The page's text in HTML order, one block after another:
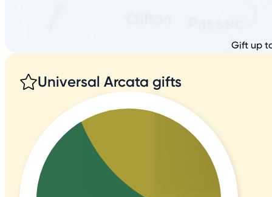
Gift up
Universal Arcata gifts